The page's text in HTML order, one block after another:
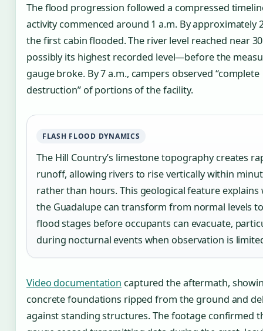
The flood progression followed a compressed
activity commenced around 1 a.m. By approximately
the first cabin flooded. The river level reached near
possibly its highest recorded level—before the
gauge broke. By 7 a.m., campers observed “complete
destruction” of portions of the facility.
FLASH FLOOD DYNAMICS
The Hill Country’s limestone topography creates
runoff, allowing rivers to rise vertically within
rather than hours. This geological feature explains
the Guadalupe can transform from normal levels
flood stages before occupants can evacuate,
during nocturnal events when observation is
Video documentation captured the aftermath,
concrete foundations ripped from the ground and
against standing structures. The footage confirmed